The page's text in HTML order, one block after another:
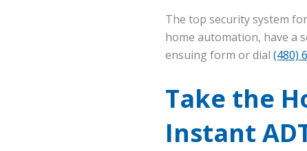
The top security system
home automation, have a
ensuing form or dial (480)
Take the
Instant